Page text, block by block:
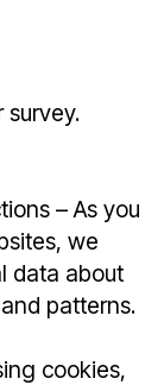
survey.
– As you
we
data about
patterns.
cookies,